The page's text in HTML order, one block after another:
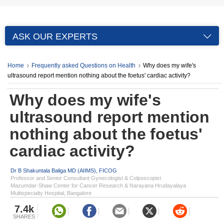
ASK OUR EXPERTS
Home Frequently asked Questions on Health
Why does my wife's
ultrasound report mention nothing about the foetus' cardiac activity?
Why does my wife's
ultrasound report mention
nothing about the foetus'
cardiac activity?
Dr B Shakuntala Baliga MD (AIIMS), FICOG
Professor and Senior Consultant Gynecologist & Colposcopist
Mazumdar-Shaw Center for Cancer Research & Narayana Hrudayalaya
Multispecialty Hospital, Bangalore
7.4k
SHARES